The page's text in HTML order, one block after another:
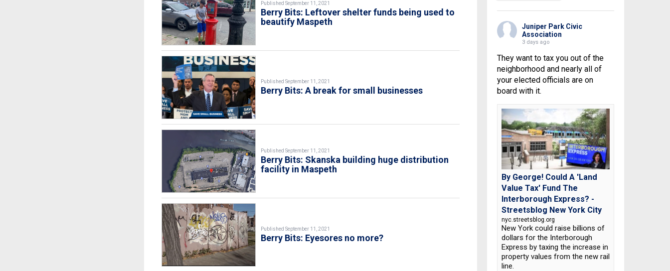
Published September 11, 2021
Berry Bits: Leftover shelter funds being used to
beautify Maspeth
Published September 11, 2021
Berry Bits: A break for small businesses
Published September 11, 2021
Berry Bits: Skanska building huge distribution
facility in Maspeth
Published September 11, 2021
Berry Bits: Eyesores no more?
Juniper Park Civic
Association
3 days ago
They want to tax you out of the
neighborhood and nearly all of
your elected officials are on
board with it.
By George! Could A 'Land
Value Tax' Fund The
Interborough Express? -
Streetsblog New York City
nyc.streetsblog.org
New York could raise billions of
dollars for the Interborough
Express by taxing the increase in
property values from the new rail
line.